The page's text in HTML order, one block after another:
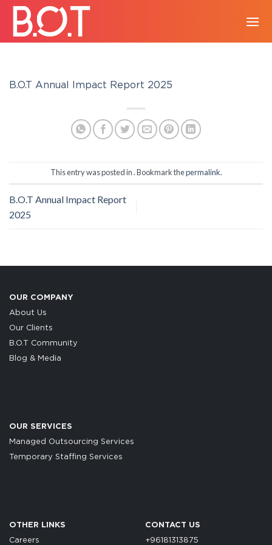
Skip
content
B.O.T Annual Impact Report 2025
This entry was posted in . Bookmark thepermalink.
B.O.T Annual Impact Report
2025
OUR COMPANY
About Us
Our Clients
B.O.T Community
Blog & Media
OUR SERVICES
Managed Outsourcing Services
Temporary Staffing Services
OTHER LINKS
Careers
CONTACT US
+96181313875